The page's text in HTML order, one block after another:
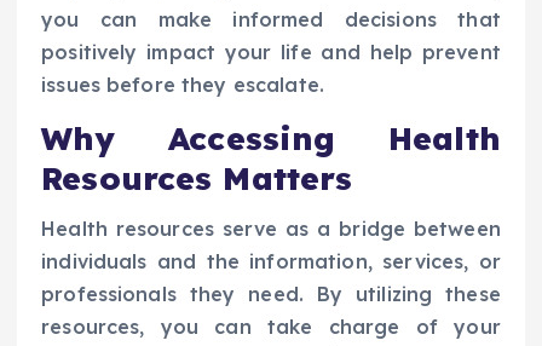
you can make informed decisions that
positively impact your life and help prevent
issues before they escalate.
Why Accessing Health
Resources Matters
Health resources serve as a bridge between
individuals and the information, services, or
professionals they need. By utilizing these
resources, you can take charge of your